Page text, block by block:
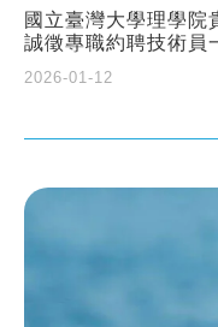
國立臺灣大學理學院
誠徵專職約聘技術員
2026-01-12